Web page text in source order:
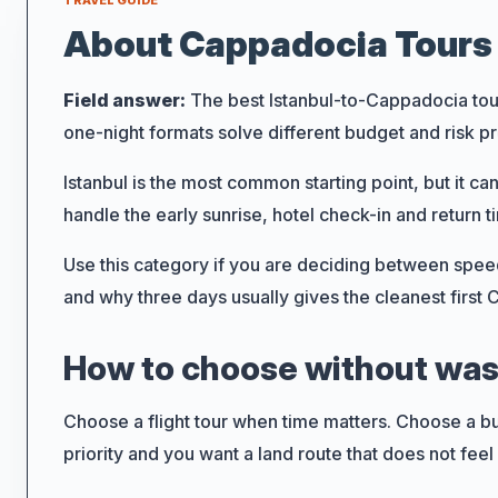
Search
How Long
5 to 7 days
About Cappadocia
Field answer: The best Istanbul-to-Cappadocia
one-night formats solve different budget and risk
Istanbul is the most common starting point, but it
handle the early sunrise, hotel check-in and return
Use this category if you are deciding between
and why three days usually gives the cleanest first
How to choose without
Choose a flight tour when time matters. Choose a
priority and you want a land route that does not